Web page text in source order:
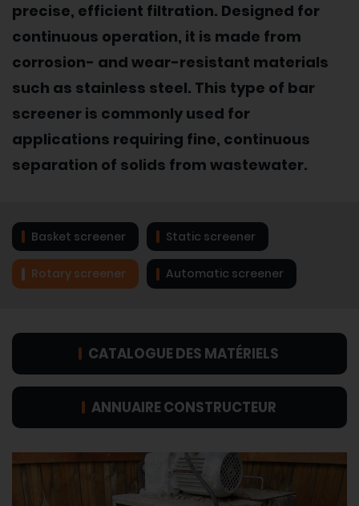
precise, efficient filtration. Designed for
continuous operation, it is made from
corrosion- and wear-resistant materials
such as stainless steel. This type of bar
screener is commonly used for
applications requiring fine, continuous
separation of solids from wastewater.
Basket screener Static screener
Rotary screener Automatic screener
CATALOGUE DES MATÉRIELS
ANNUAIRE CONSTRUCTEUR